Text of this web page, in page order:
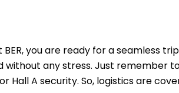
you are ready for a seamless
any stress. Just remember
A security. So, logistics are